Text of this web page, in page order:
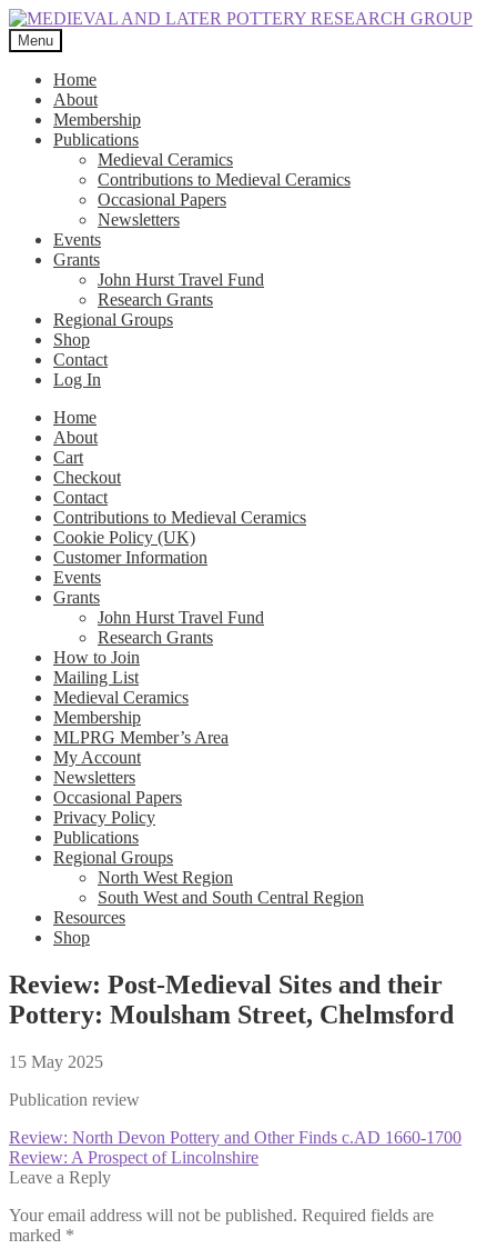
Skip
to
navigation
Skip
to
content
Menu
Home
About
Membership
Publications
Medieval Ceramics
Contributions to Medieval Ceramics
Occasional Papers
Newsletters
Events
Grants
John Hurst Travel Fund
Research Grants
Regional Groups
Shop
Contact
Log In
Home
About
Cart
Checkout
Contact
Contributions to Medieval Ceramics
Cookie Policy (UK)
Customer Information
Events
Grants
John Hurst Travel Fund
Research Grants
How to Join
Mailing List
Medieval Ceramics
Membership
MLPRG Member’s Area
My Account
Newsletters
Occasional Papers
Privacy Policy
Publications
Regional Groups
North West Region
South West and South Central Region
Resources
Shop
Review: Post-Medieval Sites and their
Pottery: Moulsham Street, Chelmsford
15 May 2025
Publication review
Post
navigation
Previous
post:
Review: North Devon Pottery and Other Finds c.AD 1660-1700
Next
post:
Review: A Prospect of Lincolnshire
Leave a Reply
Your email address will not be published. Required fields are
marked *